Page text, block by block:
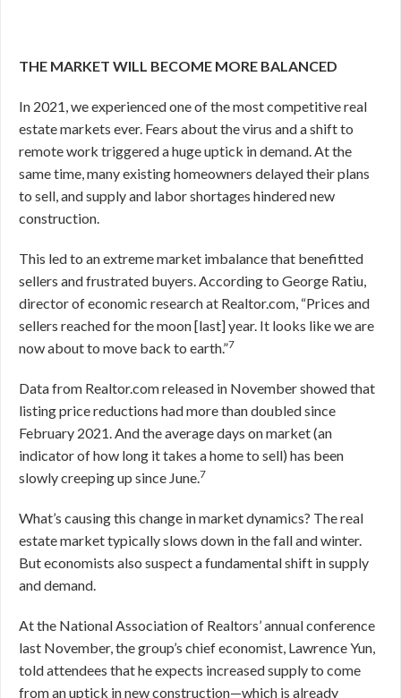
THE MARKET WILL BECOME MORE BALANCED
In 2021, we experienced one of the most competitive real
estate markets ever. Fears about the virus and a shift to
remote work triggered a huge uptick in demand. At the
same time, many existing homeowners delayed their plans
to sell, and supply and labor shortages hindered new
construction.
This led to an extreme market imbalance that benefitted
sellers and frustrated buyers. According to George Ratiu,
director of economic research at Realtor.com, “Prices and
sellers reached for the moon [last] year. It looks like we are
now about to move back to earth.”7
Data from Realtor.com released in November showed that
listing price reductions had more than doubled since
February 2021. And the average days on market (an
indicator of how long it takes a home to sell) has been
slowly creeping up since June.7
What’s causing this change in market dynamics? The real
estate market typically slows down in the fall and winter.
But economists also suspect a fundamental shift in supply
and demand.
At the National Association of Realtors’ annual conference
last November, the group’s chief economist, Lawrence Yun,
told attendees that he expects increased supply to come
from an uptick in new construction—which is already